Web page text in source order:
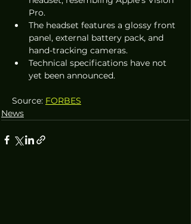
Pro.
The headset features a glossy front
panel, external battery pack, and
hand-tracking cameras.
Technical specifications have not
yet been announced.
Source: FORBES
News